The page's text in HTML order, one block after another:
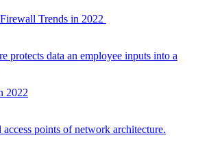
Trends in 2022
2022